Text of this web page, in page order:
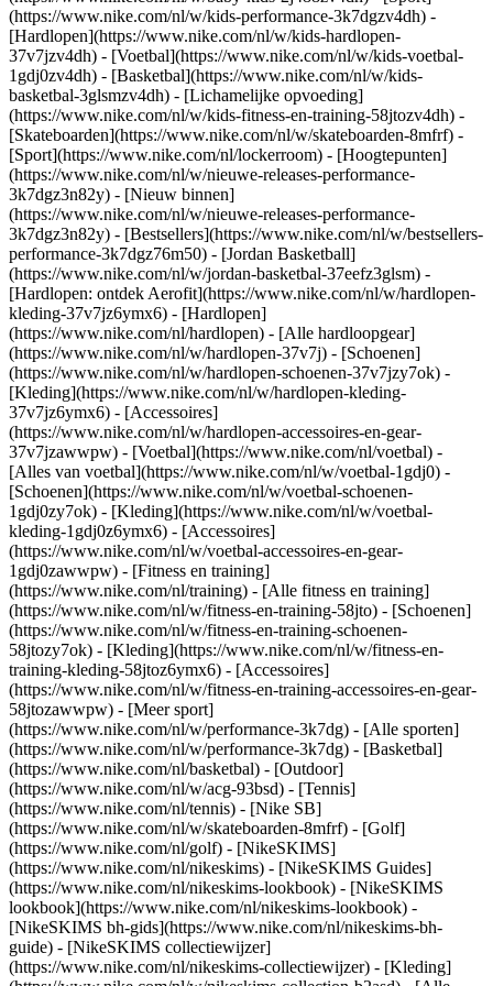
(https://www.nike.com/nl/w/kids-performance-3k7dgzv4dh) -
[Hardlopen](https://www.nike.com/nl/w/kids-hardlopen-
37v7jzv4dh) - [Voetbal](https://www.nike.com/nl/w/kids-voetbal-
1gdj0zv4dh) - [Basketbal](https://www.nike.com/nl/w/kids-
basketbal-3glsmzv4dh) - [Lichamelijke opvoeding]
(https://www.nike.com/nl/w/kids-fitness-en-training-58jtozv4dh) -
[Skateboarden](https://www.nike.com/nl/w/skateboarden-8mfrf) -
[Sport](https://www.nike.com/nl/lockerroom) - [Hoogtepunten]
(https://www.nike.com/nl/w/nieuwe-releases-performance-
3k7dgz3n82y) - [Nieuw binnen]
(https://www.nike.com/nl/w/nieuwe-releases-performance-
3k7dgz3n82y) - [Bestsellers](https://www.nike.com/nl/w/bestsellers-
performance-3k7dgz76m50) - [Jordan Basketball]
(https://www.nike.com/nl/w/jordan-basketbal-37eefz3glsm) -
[Hardlopen: ontdek Aerofit](https://www.nike.com/nl/w/hardlopen-
kleding-37v7jz6ymx6) - [Hardlopen]
(https://www.nike.com/nl/hardlopen) - [Alle hardloopgear]
(https://www.nike.com/nl/w/hardlopen-37v7j) - [Schoenen]
(https://www.nike.com/nl/w/hardlopen-schoenen-37v7jzy7ok) -
[Kleding](https://www.nike.com/nl/w/hardlopen-kleding-
37v7jz6ymx6) - [Accessoires]
(https://www.nike.com/nl/w/hardlopen-accessoires-en-gear-
37v7jzawwpw) - [Voetbal](https://www.nike.com/nl/voetbal) -
[Alles van voetbal](https://www.nike.com/nl/w/voetbal-1gdj0) -
[Schoenen](https://www.nike.com/nl/w/voetbal-schoenen-
1gdj0zy7ok) - [Kleding](https://www.nike.com/nl/w/voetbal-
kleding-1gdj0z6ymx6) - [Accessoires]
(https://www.nike.com/nl/w/voetbal-accessoires-en-gear-
1gdj0zawwpw) - [Fitness en training]
(https://www.nike.com/nl/training) - [Alle fitness en training]
(https://www.nike.com/nl/w/fitness-en-training-58jto) - [Schoenen]
(https://www.nike.com/nl/w/fitness-en-training-schoenen-
58jtozy7ok) - [Kleding](https://www.nike.com/nl/w/fitness-en-
training-kleding-58jtoz6ymx6) - [Accessoires]
(https://www.nike.com/nl/w/fitness-en-training-accessoires-en-gear-
58jtozawwpw) - [Meer sport]
(https://www.nike.com/nl/w/performance-3k7dg) - [Alle sporten]
(https://www.nike.com/nl/w/performance-3k7dg) - [Basketbal]
(https://www.nike.com/nl/basketbal) - [Outdoor]
(https://www.nike.com/nl/w/acg-93bsd) - [Tennis]
(https://www.nike.com/nl/tennis) - [Nike SB]
(https://www.nike.com/nl/w/skateboarden-8mfrf) - [Golf]
(https://www.nike.com/nl/golf) - [NikeSKIMS]
(https://www.nike.com/nl/nikeskims) - [NikeSKIMS Guides]
(https://www.nike.com/nl/nikeskims-lookbook) - [NikeSKIMS
lookbook](https://www.nike.com/nl/nikeskims-lookbook) -
[NikeSKIMS bh-gids](https://www.nike.com/nl/nikeskims-bh-
guide) - [NikeSKIMS collectiewijzer]
(https://www.nike.com/nl/nikeskims-collectiewijzer) - [Kleding]